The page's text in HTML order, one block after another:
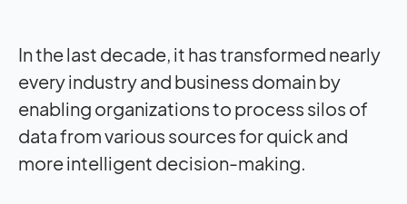
In the last decade, it has transformed nearly
every industry and business domain by
enabling organizations to process silos of
data from various sources for quick and
more intelligent decision-making.